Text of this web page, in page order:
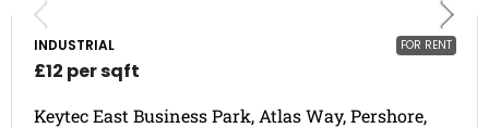
FOR RENT
INDUSTRIAL
£12 per sqft
Keytec East Business Park, Atlas Way, Pershore,